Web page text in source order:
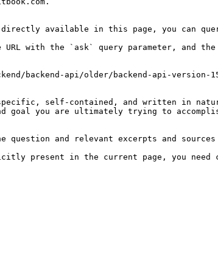
available in this page, you can
URL with the `ask` query parameter, and
backend-api/older/backend-api-version-
self-contained, and written in
goal you are ultimately trying to
and relevant excerpts and sources
present in the current page, you